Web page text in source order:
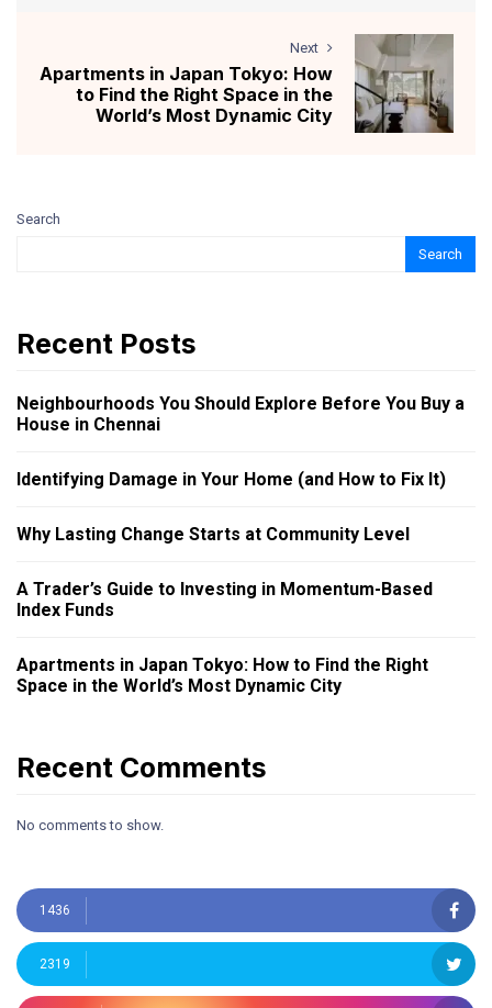
Next
Apartments in Japan Tokyo: How
to Find the Right Space in the
World’s Most Dynamic City
Search
Search
Recent Posts
Neighbourhoods You Should Explore Before You Buy a
House in Chennai
Identifying Damage in Your Home (and How to Fix It)
Why Lasting Change Starts at Community Level
A Trader’s Guide to Investing in Momentum-Based
Index Funds
Apartments in Japan Tokyo: How to Find the Right
Space in the World’s Most Dynamic City
Recent Comments
No comments to show.
1436
2319